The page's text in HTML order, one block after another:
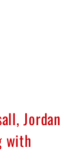
Jordan
with